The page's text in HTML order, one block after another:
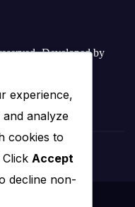
Developed by
experience,
analyze
cookies to
Click Accept
decline non-